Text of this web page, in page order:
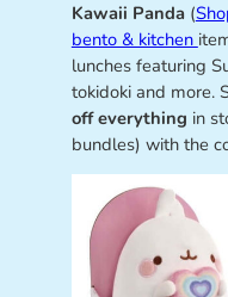
Kawaii Panda(
bento & kitchen
lunches featuring
tokidoki and more.
off everything in
bundles) with the